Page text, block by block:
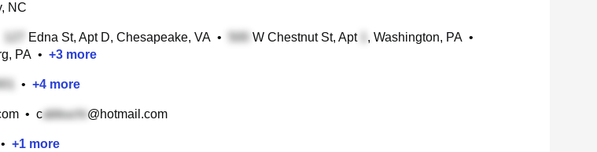
NC
Edna St, Apt D, Chesapeake, VA • W Chestnut St, Apt , Washington, PA •
PA • +3 more
• +4 more
• c @hotmail.com
• +1 more